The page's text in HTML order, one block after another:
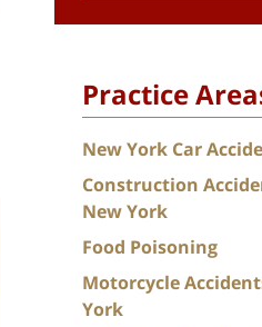
Practice
New York Car
Construction
New York
Food Poisoning
Motorcycle
York